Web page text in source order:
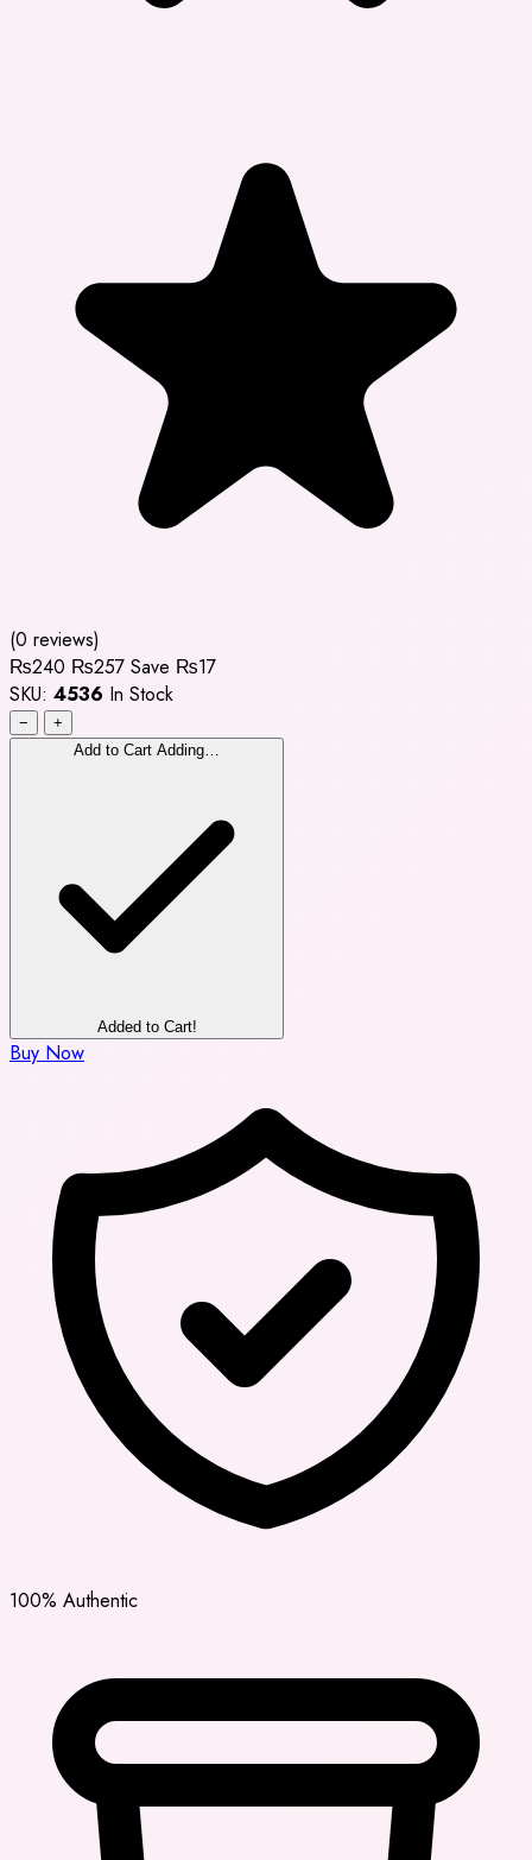
(0 reviews)
₨240 ₨257 Save ₨17
SKU: 4536 In Stock
−
+
Add to Cart Adding…
Added to Cart!
Buy Now
100% Authentic